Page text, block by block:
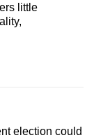
little
election could